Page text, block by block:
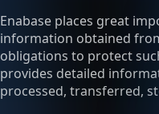
Enabase places great
information obtained
obligations to protect
provides detailed
processed, transferred,